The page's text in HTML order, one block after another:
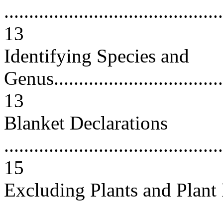
13
Identifying Species and
13
Blanket Declarations
15
Excluding Plants and